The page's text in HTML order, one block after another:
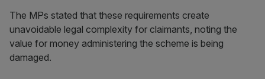
The MPs stated that these requirements create
unavoidable legal complexity for claimants, noting the
value for money administering the scheme is being
damaged.